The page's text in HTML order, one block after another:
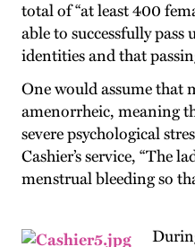
total of “at least 400
able to successfully
identities and that
One would assume that
amenorrheic, meaning
severe psychological
Cashier’s service, “The
menstrual bleeding so